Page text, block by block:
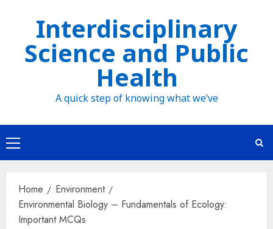
Interdisciplinary
Science and Public
Health
A quick step of knowing what we’ve
Primary
Menu
Home
Environment
Environmental Biology – Fundamentals of Ecology:
Important MCQs